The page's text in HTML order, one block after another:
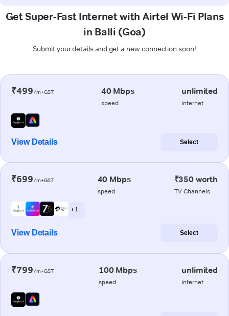
Get Super-Fast Internet with Airtel Wi-Fi Plans
in Balli (Goa)
Submit your details and get a new connection soon!
₹499/m+GST 40 Mbps
speed
unlimited
internet
View Details Select
₹699/m+GST 40 Mbps
speed
₹350 worth
TV Channels
+ 1
View Details Select
₹799/m+GST 100 Mbps
speed
unlimited
internet